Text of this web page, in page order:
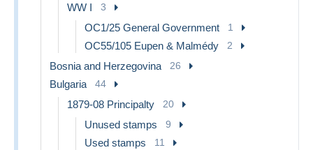
WW I 3
OC1/25 General Government 1
OC55/105 Eupen & Malmédy 2
Bosnia and Herzegovina 26
Bulgaria 44
1879-08 Principalty 20
Unused stamps 9
Used stamps 11